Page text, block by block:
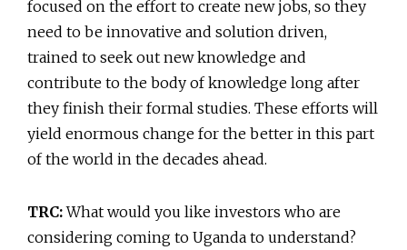
focused on the effort to create new jobs, so they
need to be innovative and solution driven,
trained to seek out new knowledge and
contribute to the body of knowledge long after
they finish their formal studies. These efforts will
yield enormous change for the better in this part
of the world in the decades ahead.
TRC:What would you like investors who are
considering coming to Uganda to understand?